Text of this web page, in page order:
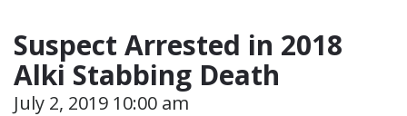
Suspect Arrested in 2018
Alki Stabbing Death
July 2, 2019 10:00 am